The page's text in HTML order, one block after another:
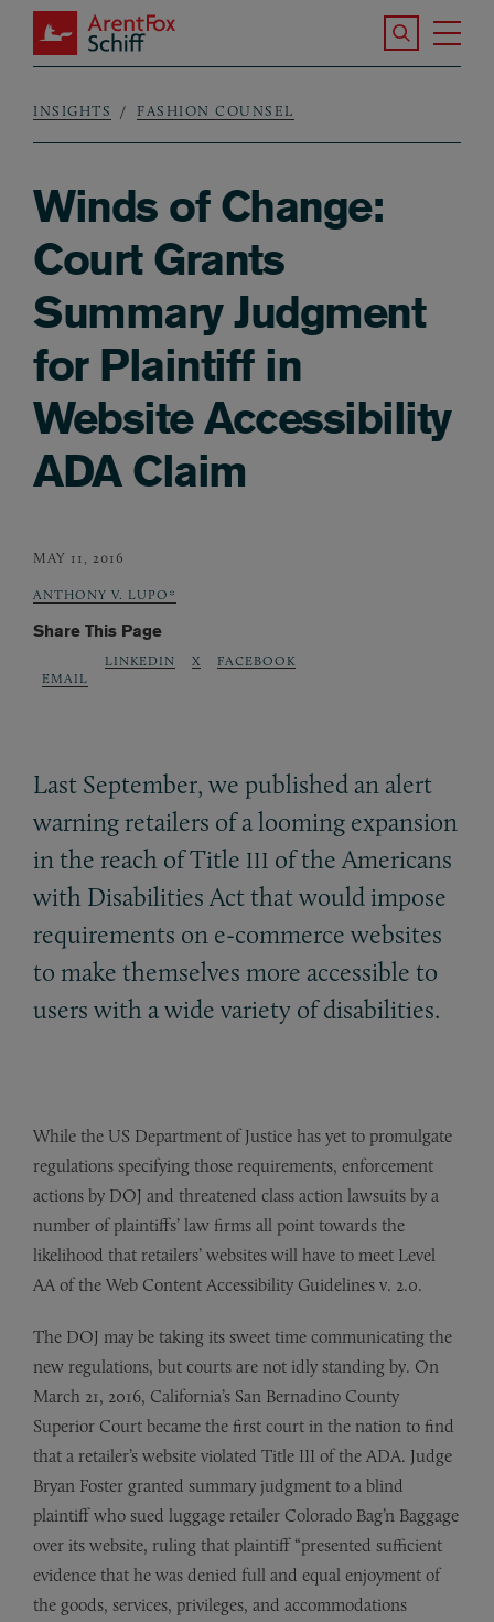
Skip to main content
ArentFox Schiff
Search the
Breadcrumb
INSIGHTS FASHION COUNSEL
Winds of Change:
Court Grants
Summary Judgment
for Plaintiff in
Website Accessibility
ADA Claim
MAY 11, 2016
ANTHONY V. LUPO*
Share This Page
EMAIL
LINKEDIN X FACEBOOK
Last September, we published an alert
warning retailers of a looming expansion
in the reach of Title III of the Americans
with Disabilities Act that would impose
requirements on e-commerce websites
to make themselves more accessible to
users with a wide variety of disabilities.
While the US Department of Justice has yet to promulgate
regulations specifying those requirements, enforcement
actions by DOJ and threatened class action lawsuits by a
number of plaintiffs’ law firms all point towards the
likelihood that retailers’ websites will have to meet Level
AA of the Web Content Accessibility Guidelines v. 2.0.
The DOJ may be taking its sweet time communicating the
new regulations, but courts are not idly standing by. On
March 21, 2016, California’s San Bernadino County
Superior Court became the first court in the nation to find
that a retailer’s website violated Title III of the ADA. Judge
Bryan Foster granted summary judgment to a blind
plaintiff who sued luggage retailer Colorado Bag’n Baggage
over its website, ruling that plaintiff “presented sufficient
evidence that he was denied full and equal enjoyment of
the goods, services, privileges, and accommodations